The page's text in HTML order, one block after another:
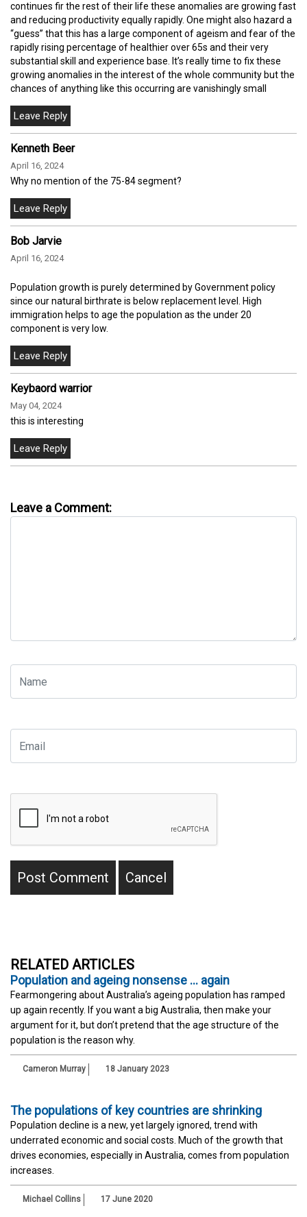
continues fir the rest of their life these anomalies are growing fast
and reducing productivity equally rapidly. One might also hazard a
“guess” that this has a large component of ageism and fear of the
rapidly rising percentage of healthier over 65s and their very
substantial skill and experience base. It’s really time to fix these
growing anomalies in the interest of the whole community but the
chances of anything like this occurring are vanishingly small
Kenneth Beer
April 16, 2024
Why no mention of the 75-84 segment?
Bob Jarvie
April 16, 2024
Population growth is purely determined by Government policy
since our natural birthrate is below replacement level. High
immigration helps to age the population as the under 20
component is very low.
Keybaord warrior
May 04, 2024
this is interesting
Leave a Comment:
RELATED ARTICLES
Population and ageing nonsense … again
Fearmongering about Australia’s ageing population has ramped
up again recently. If you want a big Australia, then make your
argument for it, but don’t pretend that the age structure of the
population is the reason why.
Cameron Murray 18 January 2023
The populations of key countries are shrinking
Population decline is a new, yet largely ignored, trend with
underrated economic and social costs. Much of the growth that
drives economies, especially in Australia, comes from population
increases.
Michael Collins 17 June 2020